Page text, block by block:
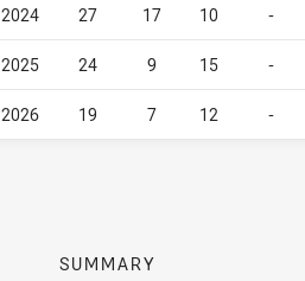
2024 27 17 10 -
2025 24 9 15 -
2026 19 7 12 -
SUMMARY